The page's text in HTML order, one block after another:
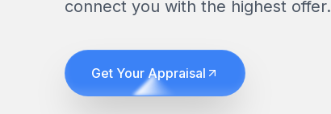
connect you with the highest offer.
Get Your Appraisal